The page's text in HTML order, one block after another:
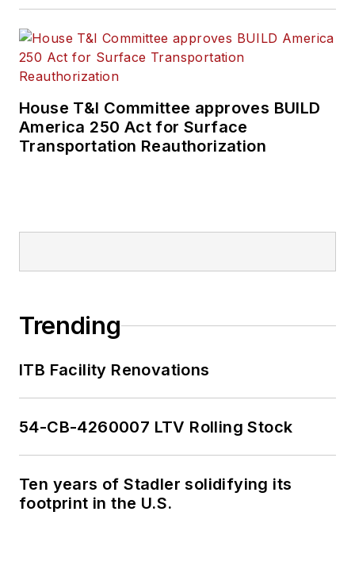
House T&I Committee approves BUILD
America 250 Act for Surface
Transportation Reauthorization
Trending
ITB Facility Renovations
54-CB-4260007 LTV Rolling Stock
Ten years of Stadler solidifying its
footprint in the U.S.